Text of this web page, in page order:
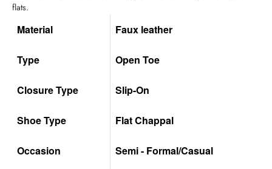
flats.
Material Faux leather
Type Open Toe
Closure Type Slip-On
Shoe Type Flat Chappal
Occasion Semi - Formal/Casual